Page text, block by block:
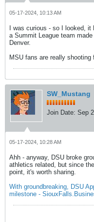
05-17-2024, 10:13 AM
I was curious - so I looked,
a Summit League team
Denver.
MSU fans are really
SW_Mustang
Join Date: Sep
05-17-2024, 10:28 AM
Ahh - anyway, DSU broke
athletics related, but since
point, it's worth sharing.
With groundbreaking, DSU
milestone -